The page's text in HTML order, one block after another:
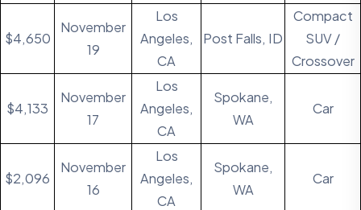
$4,650
November
19
Los
Angeles,
CA
Post Falls, ID
Compact
SUV /
Crossover
$4,133
November
17
Los
Angeles,
CA
Spokane,
WA
Car
$2,096
November
16
Los
Angeles,
CA
Spokane,
WA
Car